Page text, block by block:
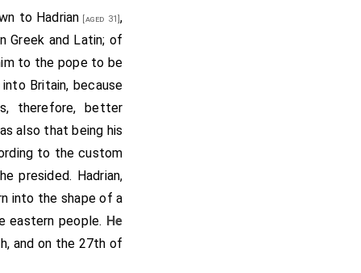
loved God; that
when they were
Kyneburga
and
and the Bishop of
Mercians, whose
and there were all
St. Peter, and St.
"Thanks be to
St. Peter, and I
, and the monks
all the lands that
the abbot and the
to Hadrian [aged 31],
Greek and Latin; of
to the pope to be
Britain, because
therefore, better
also that being his
to the custom
presided. Hadrian,
into the shape of a
eastern people. He
and on the 27th of